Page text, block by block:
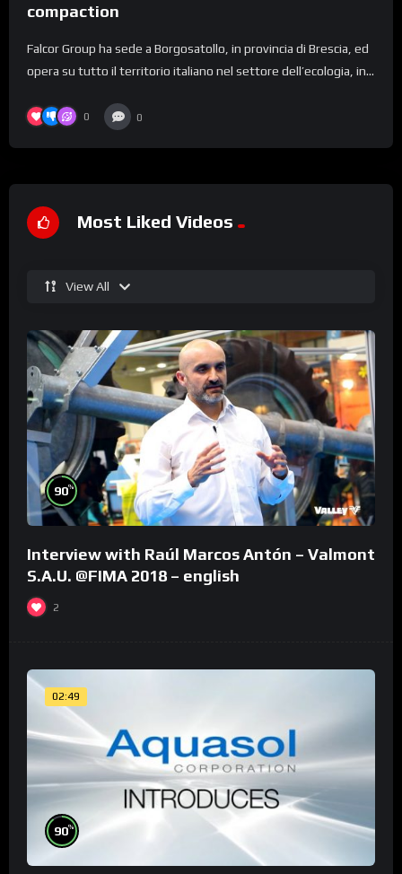
compaction
Falcor Group ha sede a Borgosatollo, in provincia di Brescia, ed
opera su tutto il territorio italiano nel settore dell’ecologia, in...
0 0
Most Liked Videos
View All
90%
Interview with Raúl Marcos Antón – Valmont
S.A.U. @FIMA 2018 – english
2
02:49
90%